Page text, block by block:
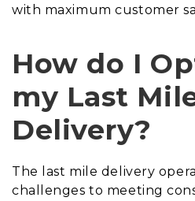
with maximum customer
How do I
my Last
Delivery?
The last mile delivery
challenges to meeting